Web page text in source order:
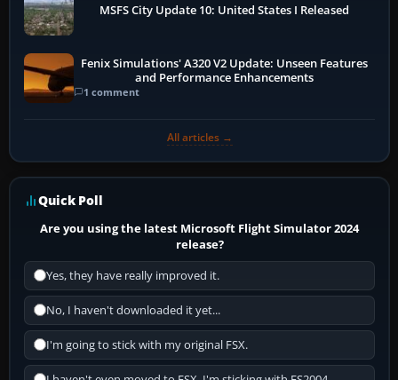
MSFS City Update 10: United States I Released
Fenix Simulations' A320 V2 Update: Unseen Features
and Performance Enhancements
1 comment
All articles →
Quick Poll
Are you using the latest Microsoft Flight Simulator 2024
release?
Yes, they have really improved it.
No, I haven't downloaded it yet...
I'm going to stick with my original FSX.